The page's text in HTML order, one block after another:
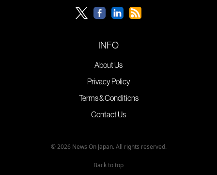
INFO
About Us
Privacy Policy
Terms & Conditions
Contact Us
© 2026 News On Japan. All rights reserved.
Back to top